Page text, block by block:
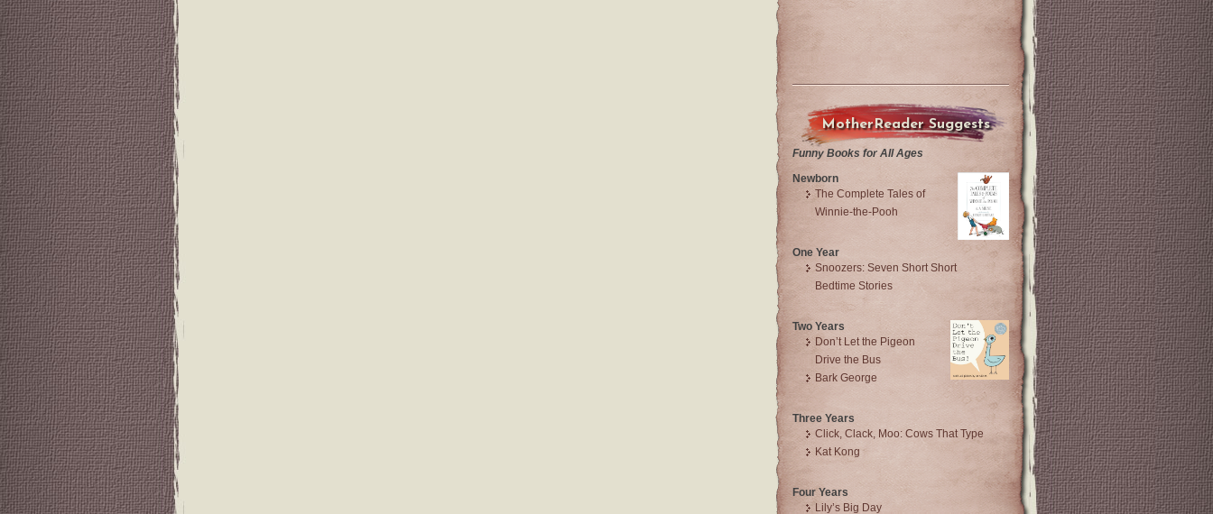
MotherReader Suggests
Funny Books for All Ages
Newborn
The Complete Tales of
Winnie-the-Pooh
One Year
Snoozers: Seven Short Short
Bedtime Stories
Two Years
Don’t Let the Pigeon
Drive the Bus
Bark George
Three Years
Click, Clack, Moo: Cows That Type
Kat Kong
Four Years
Lily’s Big Day